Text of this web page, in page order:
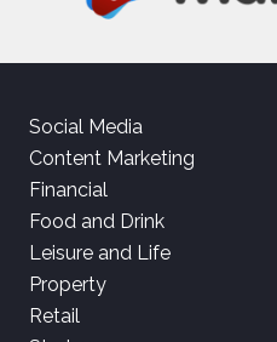
Social Media
Content Marketing
Financial
Food and Drink
Leisure and Life
Property
Retail